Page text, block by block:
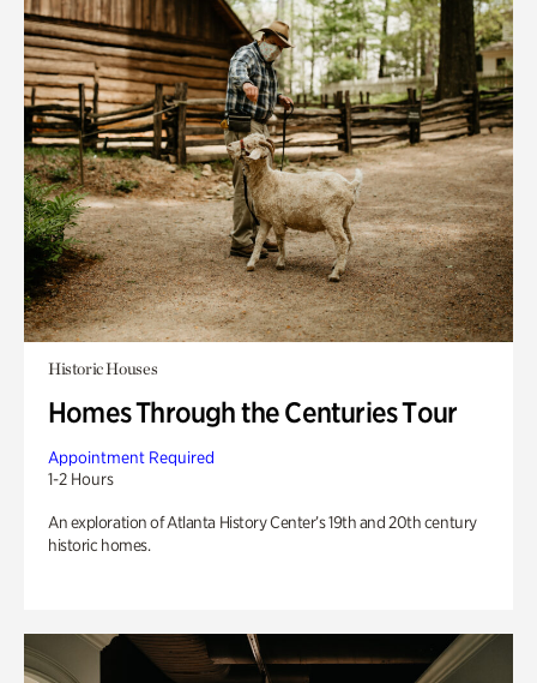
Historic Houses
Homes Through the Centuries Tour
Appointment Required
1-2 Hours
An exploration of Atlanta History Center’s 19th and 20th century
historic homes.